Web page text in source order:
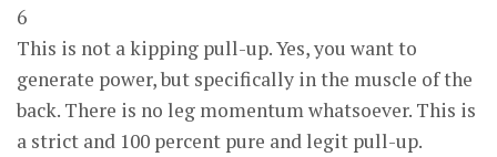
6
This is not a kipping pull-up. Yes, you want to
generate power, but specifically in the muscle of the
back. There is no leg momentum whatsoever. This is
a strict and 100 percent pure and legit pull-up.